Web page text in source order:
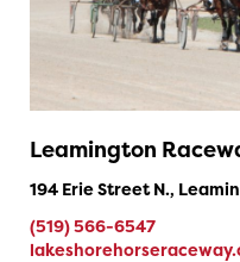
Leamington
194 Erie Street N.,
(519) 566-6547